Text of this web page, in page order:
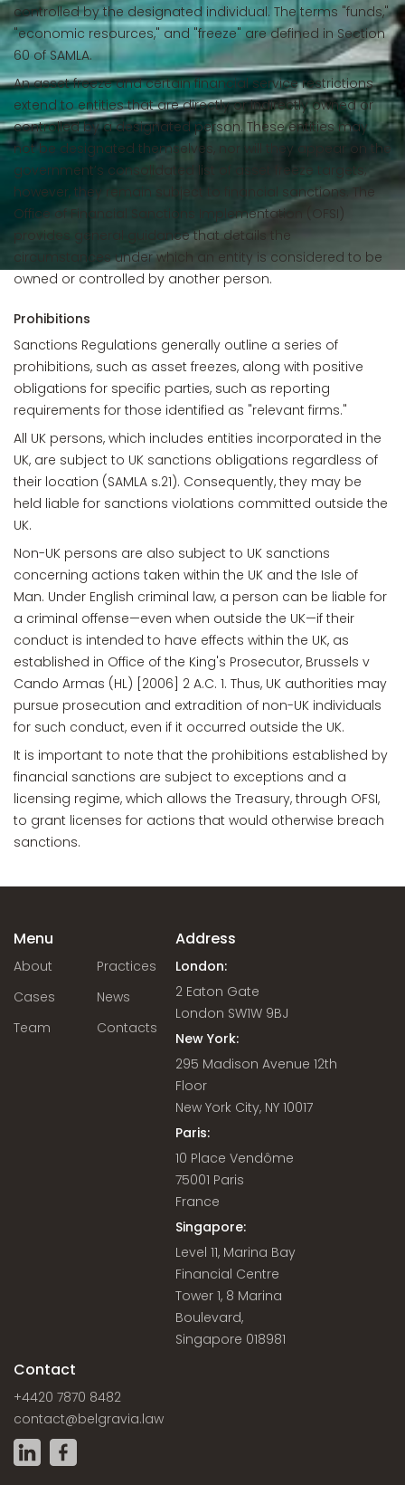
controlled by the designated individual. The terms "funds,"
"economic resources," and "freeze" are defined in Section
60 of SAMLA.
An asset freeze and certain financial service restrictions
extend to entities that are directly or indirectly owned or
controlled by a designated person. These entities may
not be designated themselves, nor will they appear on the
government’s consolidated list of asset freeze targets;
however, they remain subject to financial sanctions. The
Office of Financial Sanctions Implementation (OFSI)
provides general guidance that details the
circumstances under which an entity is considered to be
owned or controlled by another person.
Prohibitions
Sanctions Regulations generally outline a series of
prohibitions, such as asset freezes, along with positive
obligations for specific parties, such as reporting
requirements for those identified as "relevant firms."
All UK persons, which includes entities incorporated in the
UK, are subject to UK sanctions obligations regardless of
their location (SAMLA s.21). Consequently, they may be
held liable for sanctions violations committed outside the
UK.
Non-UK persons are also subject to UK sanctions
concerning actions taken within the UK and the Isle of
Man. Under English criminal law, a person can be liable for
a criminal offense—even when outside the UK—if their
conduct is intended to have effects within the UK, as
established in Office of the King's Prosecutor, Brussels v
Cando Armas (HL) [2006] 2 A.C. 1. Thus, UK authorities may
pursue prosecution and extradition of non-UK individuals
for such conduct, even if it occurred outside the UK.
It is important to note that the prohibitions established by
financial sanctions are subject to exceptions and a
licensing regime, which allows the Treasury, through OFSI,
to grant licenses for actions that would otherwise breach
sanctions.
Menu
About
Practices
Cases
News
Team
Contacts
Address
London:
2 Eaton Gate
London SW1W 9BJ
New York:
295 Madison Avenue 12th
Floor
New York City, NY 10017
Paris:
10 Place Vendôme
75001 Paris
France
Singapore:
Level 11, Marina Bay
Financial Centre
Tower 1, 8 Marina
Boulevard,
Singapore 018981
Contact
+4420 7870 8482
contact@belgravia.law